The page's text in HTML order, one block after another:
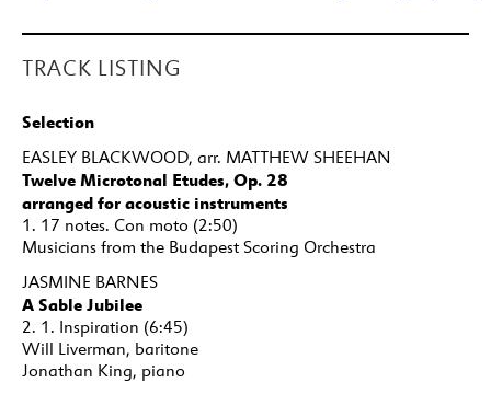
TRACK LISTING
Selection
EASLEY BLACKWOOD, arr. MATTHEW SHEEHAN
Twelve Microtonal Etudes, Op. 28
arranged for acoustic instruments
1. 17 notes. Con moto (2:50)
Musicians from the Budapest Scoring Orchestra
JASMINE BARNES
A Sable Jubilee
2. 1. Inspiration (6:45)
Will Liverman, baritone
Jonathan King, piano